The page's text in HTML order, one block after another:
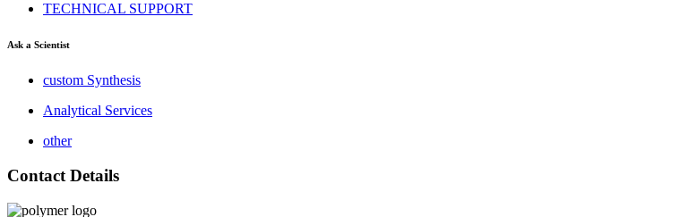
TECHNICAL SUPPORT
Ask a Scientist
custom Synthesis
Analytical Services
other
Contact Details